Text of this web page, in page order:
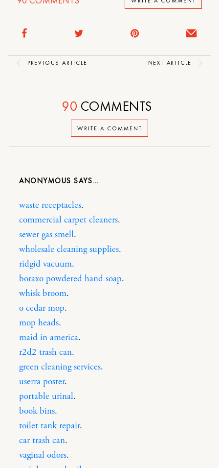
PREVIOUS ARTICLE NEXT ARTICLE
WRITE A COMMENT
90 COMMENTS
ANONYMOUS
waste receptacles.
commercial carpet cleaners.
sewer gas smell.
wholesale cleaning supplies.
ridgid vacuum.
boraxo powdered hand soap.
whisk broom.
o cedar mop.
mop heads.
maid in america.
r2d2 trash can.
green cleaning services.
userra poster.
portable urinal.
book bins.
toilet tank repair.
car trash can.
vaginal odors.